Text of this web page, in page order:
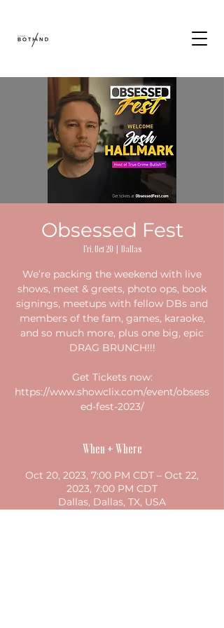
Obsessed Fest
Fri, Oct 20 Dallas
We’re packing the weekend with live
shows, meet & greets, photo ops, book
signings, meetups with fellow DBs and
members of the fam, games, karaoke,
and so much more, plus one big, epic
DRAG BRUNCH!!!
Get Tickets now:
https://www.showclix.com/event/obsess
ed-fest-2023/
When + Where
Oct 20, 2023, 7:00 PM CDT – Oct 22,
2023, 7:00 PM CDT
Dallas, Dallas, TX, USA